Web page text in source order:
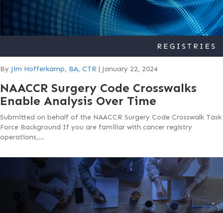
By Jim Hofferkamp, BA, CTR | January 22, 2024
NAACCR Surgery Code Crosswalks
Enable Analysis Over Time
Submitted on behalf of the NAACCR Surgery Code Crosswalk Task
Force Background If you are familiar with cancer registry
operations,…